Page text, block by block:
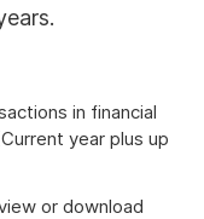
in financial
year plus up
or download